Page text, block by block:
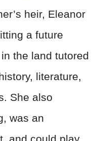
heir, Eleanor
a future
the land tutored
literature,
She also
was an